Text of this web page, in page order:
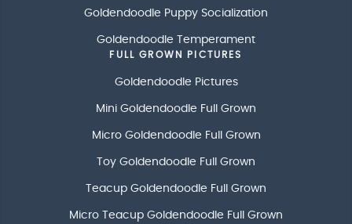
Goldendoodle Puppy Socialization
Goldendoodle Temperament
FULL GROWN PICTURES
Goldendoodle Pictures
Mini Goldendoodle Full Grown
Micro Goldendoodle Full Grown
Toy Goldendoodle Full Grown
Teacup Goldendoodle Full Grown
Micro Teacup Goldendoodle Full Grown